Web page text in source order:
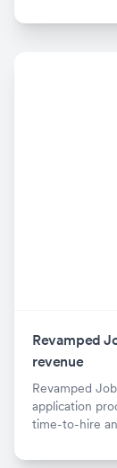
Revamped
revenue
Revamped
application
time-to-hire